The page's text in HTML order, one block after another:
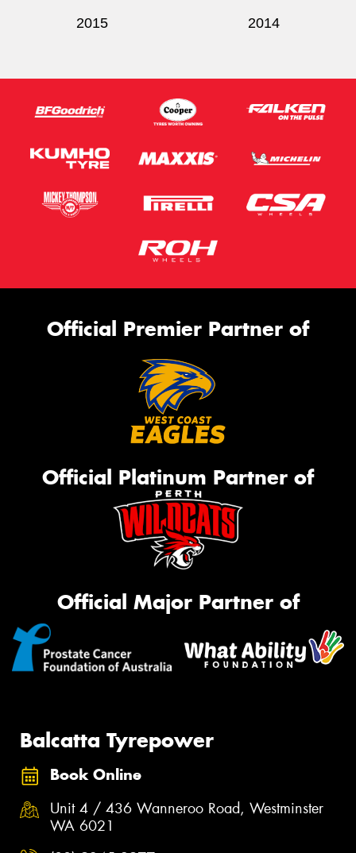
2015 2014
Official Premier Partner of
Official Platinum Partner of
Official Major Partner of
Balcatta Tyrepower
Book Online
Unit 4 / 436 Wanneroo Road, Westminster
WA 6021